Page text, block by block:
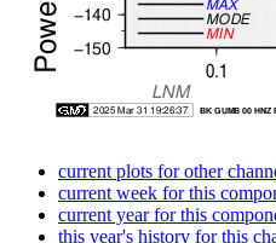
current plots for other
current week for this
current year for this
this year's history for this